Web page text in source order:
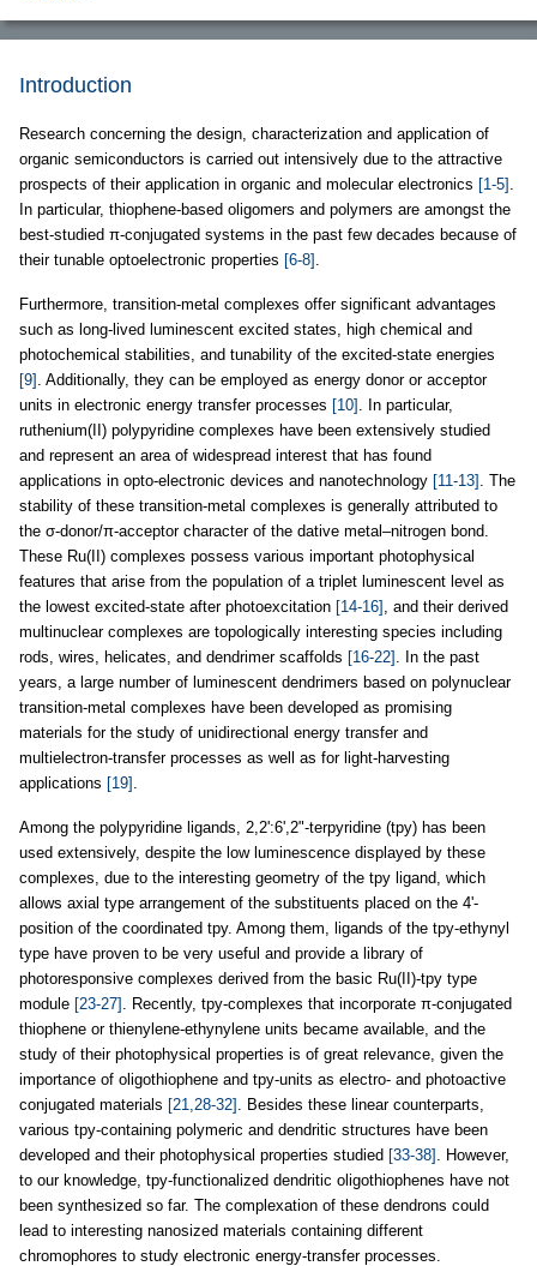
Introduction
Research concerning the design, characterization and application of
organic semiconductors is carried out intensively due to the attractive
prospects of their application in organic and molecular electronics [1-5] .
In particular, thiophene-based oligomers and polymers are amongst the
best-studied π-conjugated systems in the past few decades because of
their tunable optoelectronic properties [6-8] .
Furthermore, transition-metal complexes offer significant advantages
such as long-lived luminescent excited states, high chemical and
photochemical stabilities, and tunability of the excited-state energies
[9] . Additionally, they can be employed as energy donor or acceptor
units in electronic energy transfer processes [10] . In particular,
ruthenium(II) polypyridine complexes have been extensively studied
and represent an area of widespread interest that has found
applications in opto-electronic devices and nanotechnology [11-13] . The
stability of these transition-metal complexes is generally attributed to
the σ-donor/π-acceptor character of the dative metal–nitrogen bond.
These Ru(II) complexes possess various important photophysical
features that arise from the population of a triplet luminescent level as
the lowest excited-state after photoexcitation [14-16] , and their derived
multinuclear complexes are topologically interesting species including
rods, wires, helicates, and dendrimer scaffolds [16-22] . In the past
years, a large number of luminescent dendrimers based on polynuclear
transition-metal complexes have been developed as promising
materials for the study of unidirectional energy transfer and
multielectron-transfer processes as well as for light-harvesting
applications [19] .
Among the polypyridine ligands, 2,2':6',2"-terpyridine (tpy) has been
used extensively, despite the low luminescence displayed by these
complexes, due to the interesting geometry of the tpy ligand, which
allows axial type arrangement of the substituents placed on the 4'-
position of the coordinated tpy. Among them, ligands of the tpy-ethynyl
type have proven to be very useful and provide a library of
photoresponsive complexes derived from the basic Ru(II)-tpy type
module [23-27] . Recently, tpy-complexes that incorporate π-conjugated
thiophene or thienylene-ethynylene units became available, and the
study of their photophysical properties is of great relevance, given the
importance of oligothiophene and tpy-units as electro- and photoactive
conjugated materials [21,28-32] . Besides these linear counterparts,
various tpy-containing polymeric and dendritic structures have been
developed and their photophysical properties studied [33-38] . However,
to our knowledge, tpy-functionalized dendritic oligothiophenes have not
been synthesized so far. The complexation of these dendrons could
lead to interesting nanosized materials containing different
chromophores to study electronic energy-transfer processes.